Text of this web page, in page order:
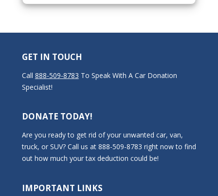
GET IN TOUCH
Call 888-509-8783 To Speak With A Car Donation
Specialist!
DONATE TODAY!
Are you ready to get rid of your unwanted car, van,
truck, or SUV? Call us at 888-509-8783 right now to find
out how much your tax deduction could be!
IMPORTANT LINKS